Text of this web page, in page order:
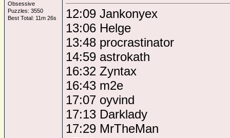
Obsessive
Puzzles: 3550
Best Total: 11m 26s
12:09 Jankonyex
13:06 Helge
13:48 procrastinator
14:59 astrokath
16:32 Zyntax
16:43 m2e
17:07 oyvind
17:13 Darklady
17:29 MrTheMan